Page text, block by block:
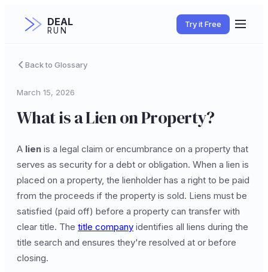
DEAL
RUN
Try it Free
Back to Glossary
March 15, 2026
What is a Lien on Property?
A lien is a legal claim or encumbrance on a property that
serves as security for a debt or obligation. When a lien is
placed on a property, the lienholder has a right to be paid
from the proceeds if the property is sold. Liens must be
satisfied (paid off) before a property can transfer with
clear title. The title company identifies all liens during the
title search and ensures they're resolved at or before
closing.